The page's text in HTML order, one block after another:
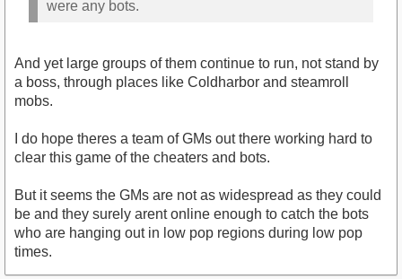
were any bots.
And yet large groups of them continue to run, not stand by
a boss, through places like Coldharbor and steamroll
mobs.
I do hope theres a team of GMs out there working hard to
clear this game of the cheaters and bots.
But it seems the GMs are not as widespread as they could
be and they surely arent online enough to catch the bots
who are hanging out in low pop regions during low pop
times.